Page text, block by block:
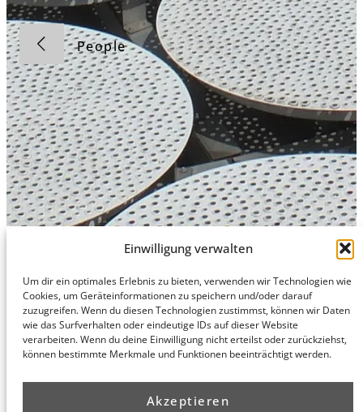
Einwilligung verwalten
Um dir ein optimales Erlebnis zu bieten, verwenden wir Technologien wie
Cookies, um Geräteinformationen zu speichern und/oder darauf
zuzugreifen. Wenn du diesen Technologien zustimmst, können wir Daten
wie das Surfverhalten oder eindeutige IDs auf dieser Website
verarbeiten. Wenn du deine Einwilligung nicht erteilst oder zurückziehst,
können bestimmte Merkmale und Funktionen beeinträchtigt werden.
Akzeptieren
People
Hamburg
honert
hamburg
PartG mbB
8
Munich
honert
münchen
PartG mbB
14 (Fünf Höfe)
Privacy Policy
Legal Notice